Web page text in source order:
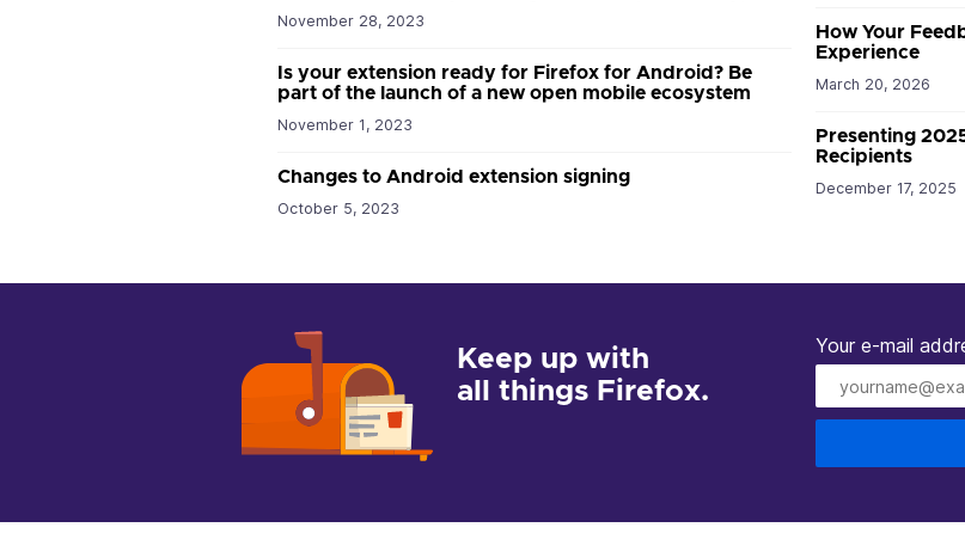
November 28, 2023
Is your extension ready for Firefox for Android? Be
part of the launch of a new open mobile ecosystem
November 1, 2023
Changes to Android extension signing
October 5, 2023
How Your
Experience
March 20, 2026
Presenting
Recipients
December 17, 2025
Keep up with
all things Firefox.
Your e-mail